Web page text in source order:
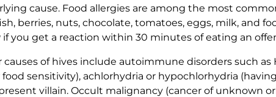
cause. Food allergies are among the most
berries, nuts, chocolate, tomatoes, eggs, milk, and
if you get a reaction within 30 minutes of eating an
causes of hives include autoimmune disorders such
sensitivity), achlorhydria or hypochlorhydria
villain. Occult malignancy (cancer of unknown